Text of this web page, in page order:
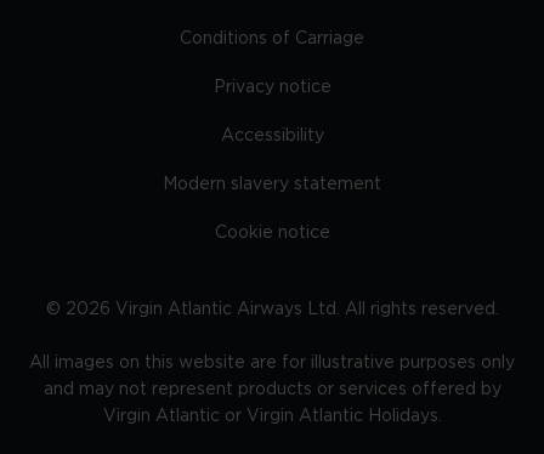
Conditions of Carriage
Privacy notice
Accessibility
Modern slavery statement
Cookie notice
© 2026 Virgin Atlantic Airways Ltd. All rights reserved.
All images on this website are for illustrative purposes only
and may not represent products or services offered by
Virgin Atlantic or Virgin Atlantic Holidays.